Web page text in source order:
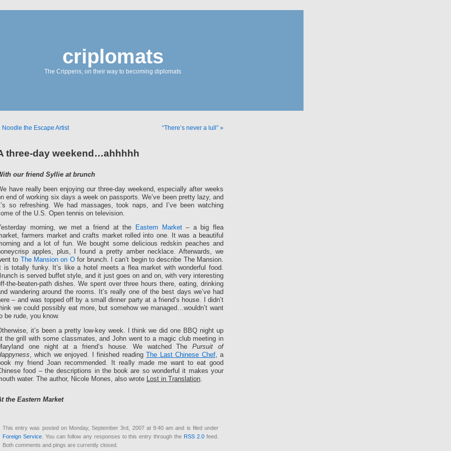
criplomats
The Crippens, on their way to becoming diplomats
Noodle the Escape Artist “There’s never a lull” »
three-day weekend…ahhhhh
our friend Syllie at brunch
have really been enjoying our three-day weekend, especially after weeks
end of working six days a week on passports. We’ve been pretty lazy, and
so refreshing. We had massages, took naps, and I’ve been watching
of the U.S. Open tennis on television.
morning, we met a friend at the Eastern Market– a big flea
farmers market and crafts market rolled into one. It was a beautiful
and a lot of fun. We bought some delicious redskin peaches and
apples, plus, I found a pretty amber necklace. Afterwards, we
to
The Mansion on Ofor brunch. I can’t begin to describe The Mansion.
is totally funky. It’s like a hotel meets a flea market with wonderful food.
is served buffet style, and it just goes on and on, with very interesting
the-beaten-path dishes. We spent over three hours there, eating, drinking
wandering around the rooms. It’s really one of the best days we’ve had
– and was topped off by a small dinner party at a friend’s house. I didn’t
we could possibly eat more, but somehow we managed…wouldn’t want
be rude, you know.
it’s been a pretty low-key week. I think we did one BBQ night up
the grill with some classmates, and John went to a magic club meeting in
one night at a friend’s house. We watched ThePursuit of
, which we enjoyed. I finished reading The Last Chinese Chef, a
my friend Joan recommended. It really made me want to eat good
food – the descriptions in the book are so wonderful it makes your
water. The author, Nicole Mones, also wrote Lost in Translation.
the Eastern Market
This entry was posted on Monday, September 3rd, 2007 at 9:40 am and is filed under
Foreign Service. You can follow any responses to this entry through the RSS 2.0 feed.
Both comments and pings are currently closed.